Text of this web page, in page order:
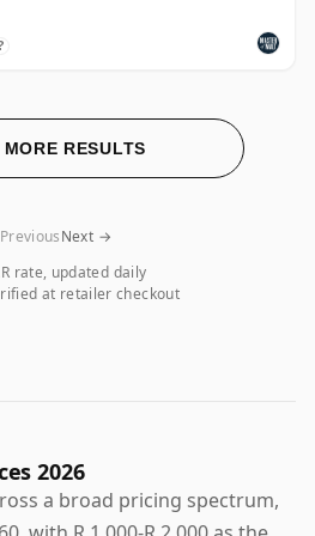
RESULTS
rate, updated daily
at retailer checkout
Next →
2026
a broad pricing spectrum,